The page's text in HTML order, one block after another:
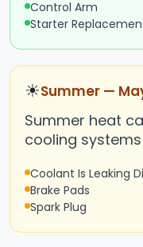
Control Arm
Starter
☀Summer —
Summer heat
cooling
Coolant Is Leaking
Brake Pads
Spark Plug